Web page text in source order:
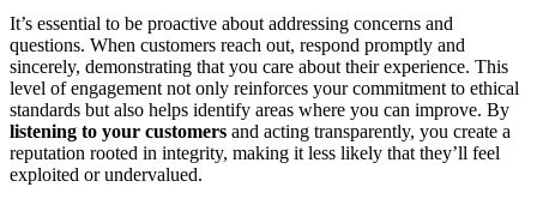
It’s essential to be proactive about addressing concerns and
questions. When customers reach out, respond promptly and
sincerely, demonstrating that you care about their experience. This
level of engagement not only reinforces your commitment to ethical
standards but also helps identify areas where you can improve. By
listening to your customers and acting transparently, you create a
reputation rooted in integrity, making it less likely that they’ll feel
exploited or undervalued.